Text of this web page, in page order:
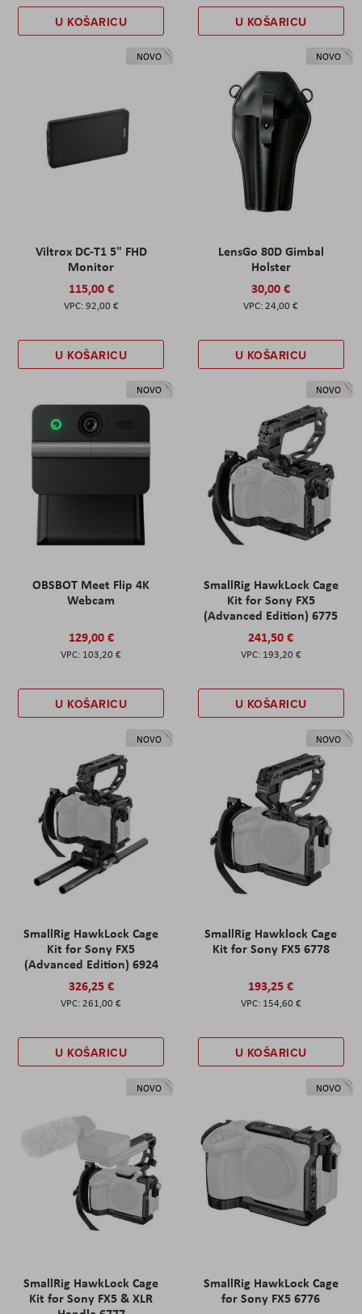
U KOŠARICU U KOŠARICU
NOVO
Viltrox DC-T1 5" FHD
Monitor
115,00 €
92,00 €
U KOŠARICU
NOVO
LensGo 80D Gimbal
Holster
30,00 €
24,00 €
U KOŠARICU
NOVO
OBSBOT Meet Flip 4K
Webcam
129,00 €
103,20 €
U KOŠARICU
NOVO
SmallRig HawkLock Cage
Kit for Sony FX5
(Advanced Edition) 6775
241,50 €
193,20 €
U KOŠARICU
NOVO
SmallRig HawkLock Cage
Kit for Sony FX5
(Advanced Edition) 6924
326,25 €
261,00 €
U KOŠARICU
NOVO
SmallRig Hawklock Cage
Kit for Sony FX5 6778
193,25 €
154,60 €
U KOŠARICU
NOVO
SmallRig HawkLock Cage
Kit for Sony FX5 & XLR
NOVO
SmallRig HawkLock Cage
for Sony FX5 6776